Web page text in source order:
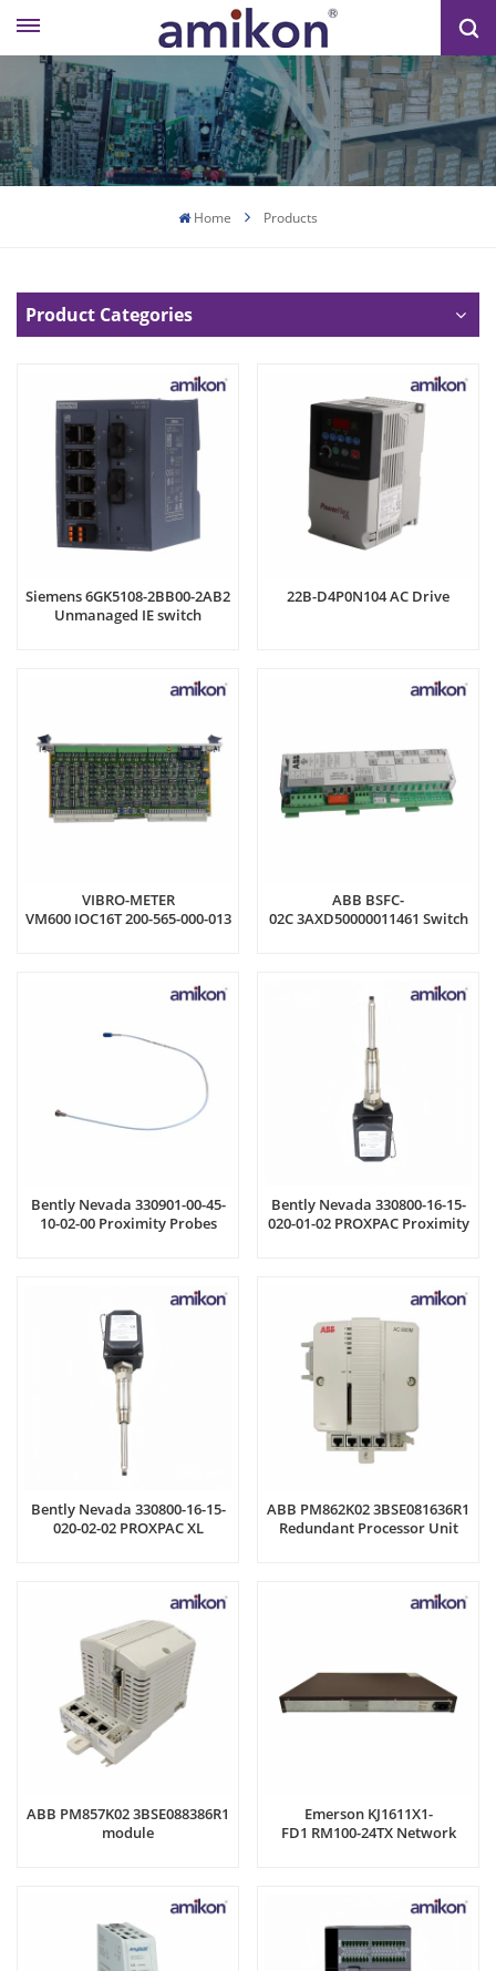
Home Products
Product Categories
Siemens 6GK5108-2BB00-2AB2
Unmanaged IE switch
22B-D4P0N104 AC Drive
VIBRO-METER
VM600 IOC16T 200-565-000-013
ABB BSFC-
02C 3AXD50000011461 Switch
Bently Nevada 330901-00-45-
10-02-00 Proximity Probes
Bently Nevada 330800-16-15-
020-01-02 PROXPAC Proximity
Bently Nevada 330800-16-15-
020-02-02 PROXPAC XL
ABB PM862K02 3BSE081636R1
Redundant Processor Unit
ABB PM857K02 3BSE088386R1
module
Emerson KJ1611X1-
FD1 RM100-24TX Network